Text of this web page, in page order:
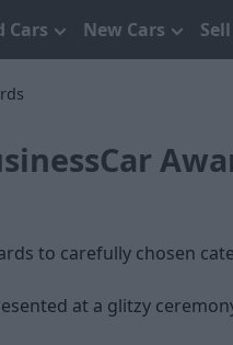
Cars New Cars
to carefully chosen
at a glitzy